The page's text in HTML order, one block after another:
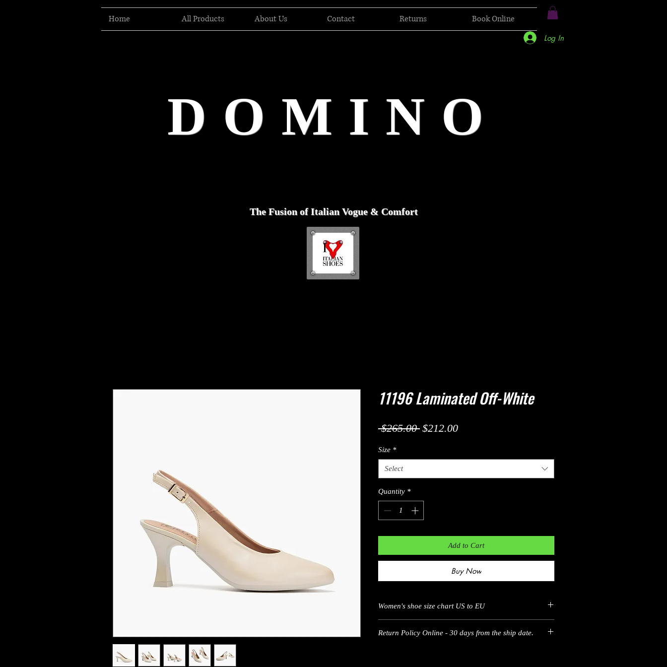
Home All Products About Us Contact Returns Book Online
Log In
DOMINO
The Fusion of Italian Vogue & Comfort
11196 Laminated Off-White
$265.00 Regular Price
$212.00Sale Price
Size *
Select
Quantity *
Add to Cart
Buy Now
Women's shoe size chart US to EU
Return Policy Online - 30 days from the ship date.